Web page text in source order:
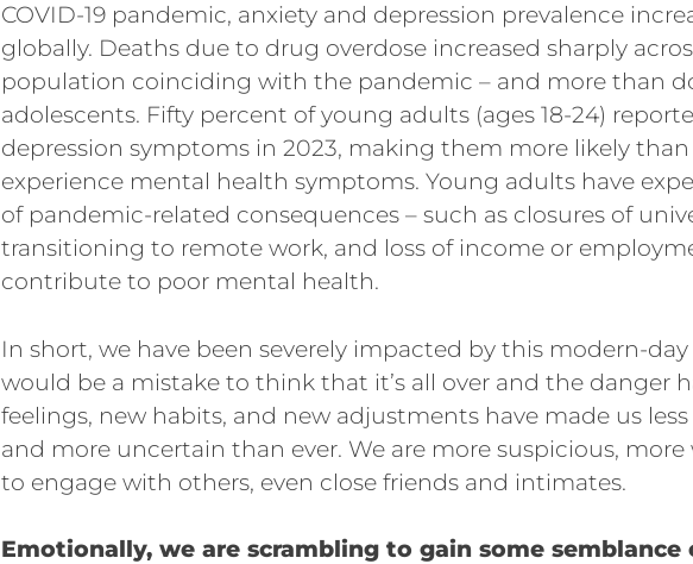
COVID-19 pandemic, anxiety and depression prevalence
globally. Deaths due to drug overdose increased sharply
population coinciding with the pandemic – and more than
adolescents. Fifty percent of young adults (ages 18-24)
depression symptoms in 2023, making them more likely
experience mental health symptoms. Young adults have
of pandemic-related consequences – such as closures of
transitioning to remote work, and loss of income or
contribute to poor mental health.
In short, we have been severely impacted by this modern-
would be a mistake to think that it’s all over and the danger
feelings, new habits, and new adjustments have made us less
and more uncertain than ever. We are more suspicious, more
to engage with others, even close friends and intimates.
Emotionally, we are scrambling to gain some